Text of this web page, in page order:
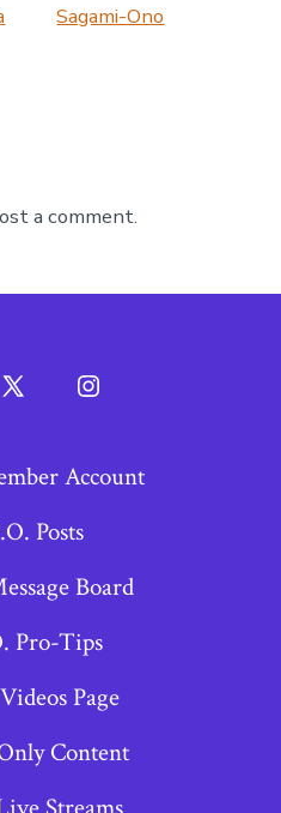
Sagami-Ono
a comment.
Open
in
tab
Open
in
tab
Account
Posts
Board
Pro-Tips
Page
Content